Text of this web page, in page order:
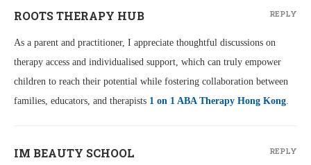
ROOTS THERAPY HUB
As a parent and practitioner, I appreciate thoughtful discussions on
therapy access and individualised support, which can truly empower
children to reach their potential while fostering collaboration between
families, educators, and therapists 1 on 1 ABA Therapy Hong Kong.
REPLY
IM BEAUTY SCHOOL REPLY